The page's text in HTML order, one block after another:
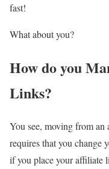
fast!
What about you?
How do you
Links?
You see, moving from
requires that you change
if you place your affiliate